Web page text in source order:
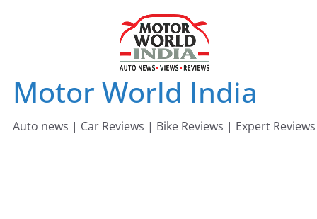
Motor World India
Auto news | Car Reviews | Bike Reviews | Expert Reviews